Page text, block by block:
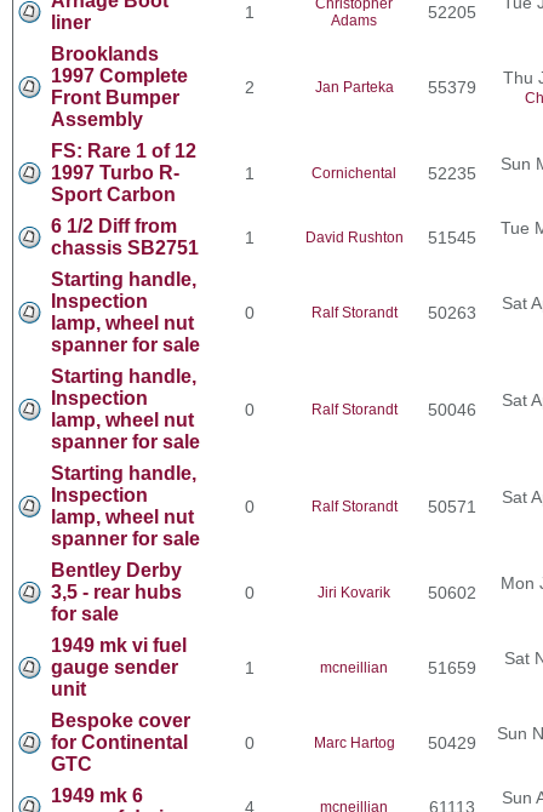
liner
1
Adams
52205
Brooklands
1997 Complete
Front Bumper
Assembly
2 Jan Parteka 55379 Thu
FS: Rare 1 of 12
1997 Turbo R-
Sport Carbon
1 Cornichental 52235 Sun
6 1/2 Diff from
chassis SB2751
1 David Rushton 51545 Tue
Starting handle,
Inspection
lamp, wheel nut
spanner for sale
0 Ralf Storandt 50263 Sat
Starting handle,
Inspection
lamp, wheel nut
spanner for sale
0 Ralf Storandt 50046 Sat
Starting handle,
Inspection
lamp, wheel nut
spanner for sale
0 Ralf Storandt 50571 Sat
Bentley Derby
3,5 - rear hubs
for sale
0 Jiri Kovarik 50602 Mon
1949 mk vi fuel
gauge sender
unit
1 mcneillian 51659 Sat
Bespoke cover
for Continental
GTC
0 Marc Hartog 50429 Sun
1949 mk 6
4 mcneillian 61113 Sun